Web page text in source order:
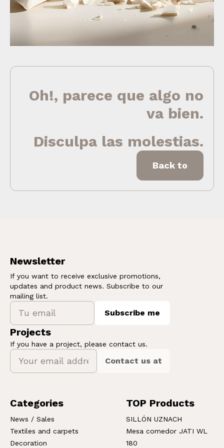
Oh!, parece que algo no
va bien.
Disculpa las molestias.
Back to
Newsletter
If you want to receive exclusive promotions,
updates and product news. Subscribe to our
mailing list.
Subscribe me
Projects
If you have a project, please contact us.
Contact us at
Categories
News / Sales
Textiles and carpets
Decoration
TOP Products
SILLÓN UZNACH
Mesa comedor JATI WL
180